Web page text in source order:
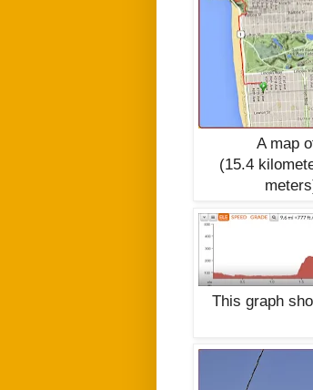
A map
(15.4
This graph